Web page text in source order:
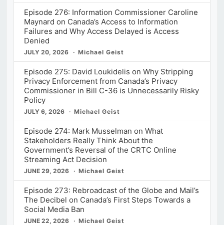
Episode 276: Information Commissioner Caroline
Maynard on Canada’s Access to Information
Failures and Why Access Delayed is Access
Denied
JULY 20, 2026 Michael Geist
Episode 275: David Loukidelis on Why Stripping
Privacy Enforcement from Canada’s Privacy
Commissioner in Bill C-36 is Unnecessarily Risky
Policy
JULY 6, 2026 Michael Geist
Episode 274: Mark Musselman on What
Stakeholders Really Think About the
Government’s Reversal of the CRTC Online
Streaming Act Decision
JUNE 29, 2026 Michael Geist
Episode 273: Rebroadcast of the Globe and Mail’s
The Decibel on Canada’s First Steps Towards a
Social Media Ban
JUNE 22, 2026 Michael Geist